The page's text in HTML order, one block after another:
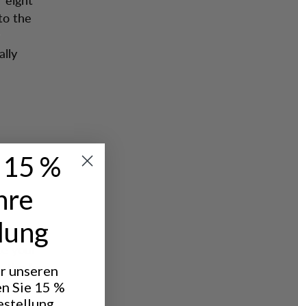
the
your
the less
you
%
unseren
Sie 15 %